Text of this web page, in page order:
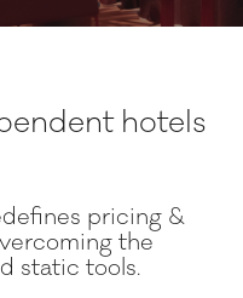
hotels
pricing &
the
static tools.